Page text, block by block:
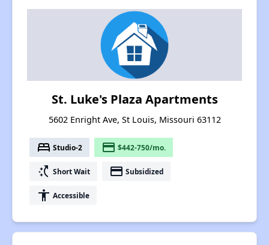
St. Luke's Plaza Apartments
5602 Enright Ave, St Louis, Missouri 63112
bed Studio-2 payment $442-750/mo.
switch_access_shortcut Short Wait payment Subsidized
accessibility Accessible